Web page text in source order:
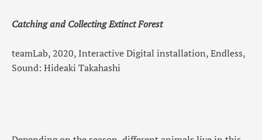
Catching and Collecting Extinct Forest
teamLab, 2020, Interactive Digital installation, Endless,
Sound: Hideaki Takahashi